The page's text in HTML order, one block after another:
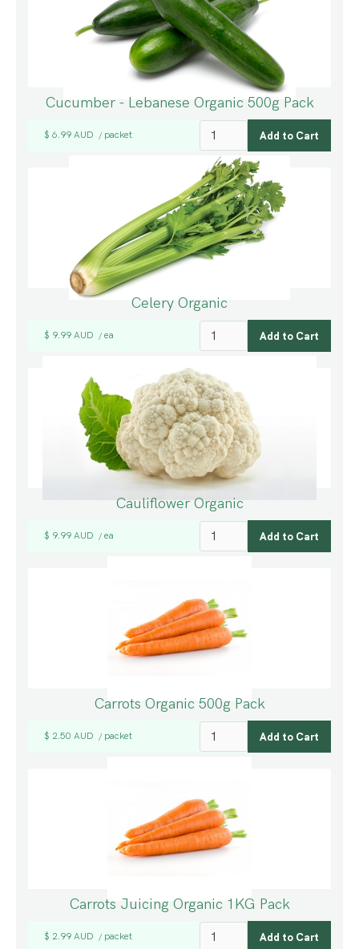
Cucumber - Lebanese Organic 500g Pack
$ 6.99 AUD / packet
Celery Organic
$ 9.99 AUD / ea
Cauliflower Organic
$ 9.99 AUD / ea
Carrots Organic 500g Pack
$ 2.50 AUD / packet
Carrots Juicing Organic 1KG Pack
$ 2.99 AUD / packet